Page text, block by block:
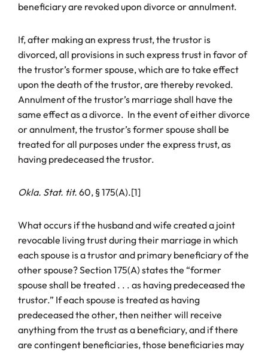
beneficiary are revoked upon divorce or annulment.
If, after making an express trust, the trustor is
divorced, all provisions in such express trust in favor of
the trustor’s former spouse, which are to take effect
upon the death of the trustor, are thereby revoked.
Annulment of the trustor’s marriage shall have the
same effect as a divorce. In the event of either divorce
or annulment, the trustor’s former spouse shall be
treated for all purposes under the express trust, as
having predeceased the trustor.
Okla. Stat. tit. 60, § 175(A).[1]
What occurs if the husband and wife created a joint
revocable living trust during their marriage in which
each spouse is a trustor and primary beneficiary of the
other spouse? Section 175(A) states the “former
spouse shall be treated . . . as having predeceased the
trustor.” If each spouse is treated as having
predeceased the other, then neither will receive
anything from the trust as a beneficiary, and if there
are contingent beneficiaries, those beneficiaries may